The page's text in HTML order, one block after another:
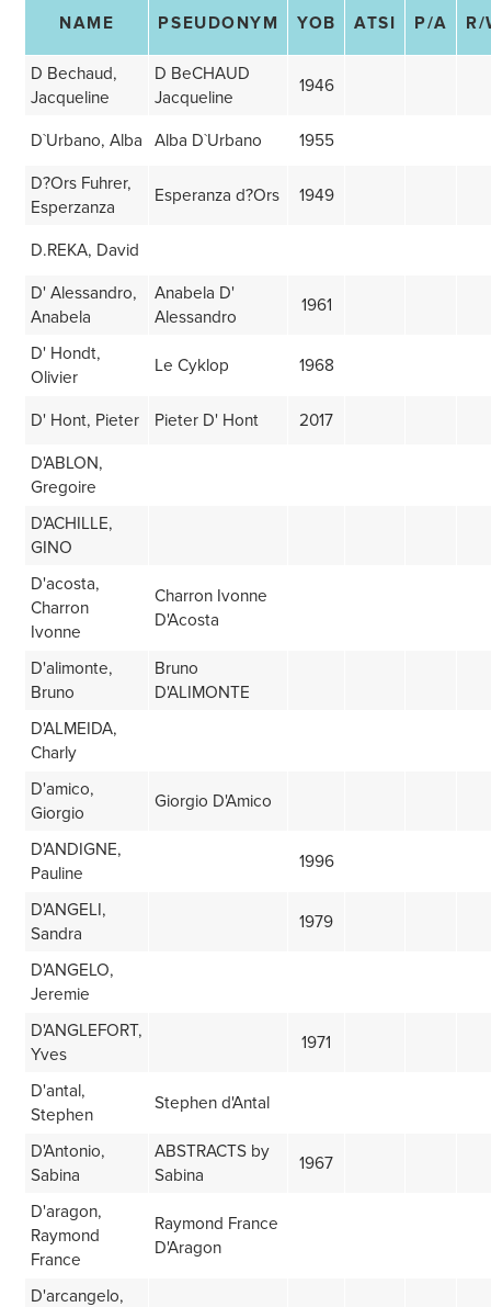
NAME PSEUDONYM YOB ATSI P/A R/
D Bechaud,
Jacqueline
D BeCHAUD
Jacqueline
1946
D`Urbano, Alba Alba D`Urbano 1955
D?Ors Fuhrer,
Esperzanza
Esperanza d?Ors 1949
D.REKA, David
D' Alessandro,
Anabela
Anabela D'
Alessandro
1961
D' Hondt,
Olivier
Le Cyklop 1968
D' Hont, Pieter Pieter D' Hont 2017
D'ABLON,
Gregoire
D'ACHILLE,
GINO
D'acosta,
Charron
Ivonne
Charron Ivonne
D'Acosta
D'alimonte,
Bruno
Bruno
D'ALIMONTE
D'ALMEIDA,
Charly
D'amico,
Giorgio
Giorgio D'Amico
D'ANDIGNE,
Pauline
1996
D'ANGELI,
Sandra
1979
D'ANGELO,
Jeremie
D'ANGLEFORT,
Yves
1971
D'antal,
Stephen
Stephen d'Antal
D'Antonio,
Sabina
ABSTRACTS by
Sabina
1967
D'aragon,
Raymond
France
Raymond France
D'Aragon
D'arcangelo,